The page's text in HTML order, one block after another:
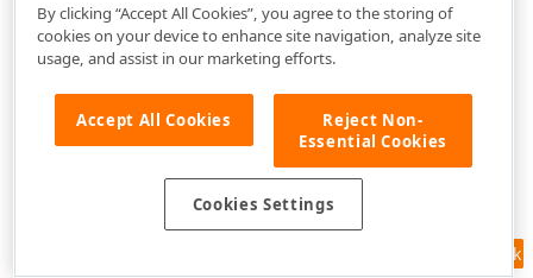
OnPaint(Paint
Event
protected
Raises the Paint
event.
Inherited from
OnPaint
Paints the background of the
control.Inherited from
ScrollableControl
Feedback
By clicking “Accept All Cookies”, you agree to the storing of
cookies on your device to enhance site navigation, analyze site
usage, and assist in our marketing efforts.
Accept All Cookies
Reject Non-
Essential Cookies
Cookies Settings